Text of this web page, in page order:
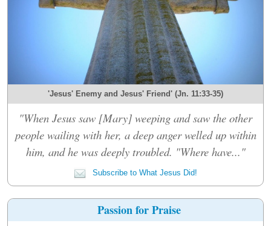
'Jesus' Enemy and Jesus' Friend' (Jn. 11:33-35)
"When Jesus saw [Mary] weeping and saw the other
people wailing with her, a deep anger welled up within
him, and he was deeply troubled. "Where have..."
Subscribe to What Jesus Did!
Passion for Praise